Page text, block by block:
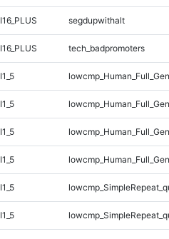
I16_PLUS segdupwithalt
I16_PLUS tech_badpromoters
I1_5
I1_5
I1_5
I1_5
I1_5
I1_5